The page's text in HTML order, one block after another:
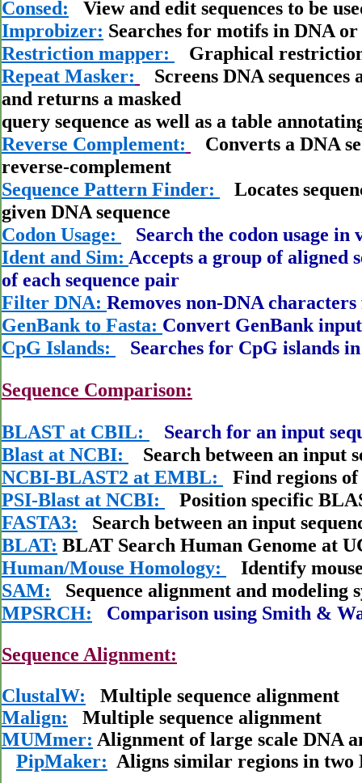
Consed: View and edit sequences to be
Improbizer: Searches for motifs in DNA
Restriction mapper:
Graphical
Repeat Masker:
Screens DNA
and returns a masked
query sequence as well as a table
Reverse Complement:
Converts a DNA
reverse-complement
Sequence Pattern Finder:
Locates
given DNA sequence
Codon Usage:
Search the codon usage in
Ident and Sim: Accepts a group of aligned
of each sequence pair
Filter DNA: Removes non-DNA
GenBank to Fasta: Convert GenBank
CpG Islands:
Searches for CpG islands
Sequence Comparison:
BLAST at CBIL:
Search for an input
Blast at NCBI:
Search between an input
NCBI-BLAST2 at EMBL:
Find regions
PSI-Blast at NCBI:
Position specific
FASTA3: Search between an input
BLAT: BLAT Search Human Genome at
Human/Mouse Homology:
Identify
SAM: Sequence alignment and modeling
MPSRCH: Comparison using Smith &
Sequence Alignment:
ClustalW: Multiple sequence alignment
Malign: Multiple sequence alignment
MUMmer: Alignment of large scale DNA
PipMaker: Aligns similar regions in two